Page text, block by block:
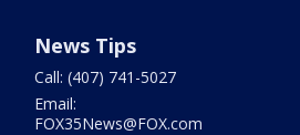
News Tips
Call: (407) 741-5027
Email:
FOX35News@FOX.com